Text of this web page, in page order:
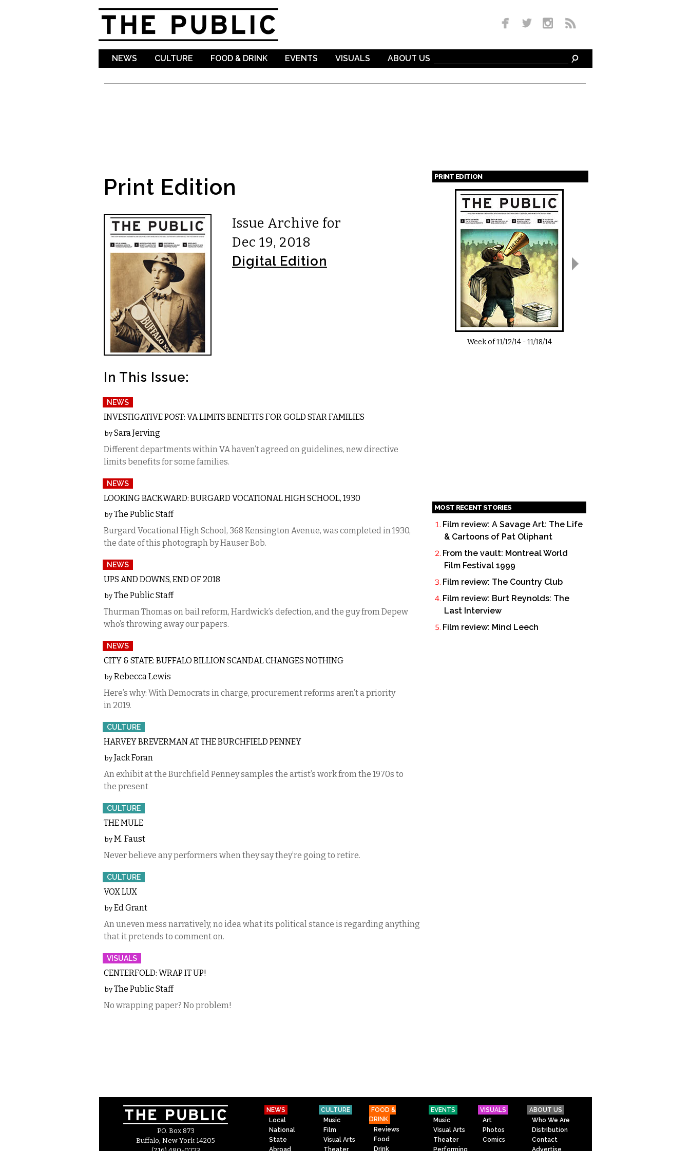
NEWS CULTURE FOOD & DRINK EVENTS VISUALS ABOUT US
Print Edition
Issue Archive for
Dec 19, 2018
Digital Edition
In This Issue:
NEWS
INVESTIGATIVE POST: VA LIMITS BENEFITS FOR GOLD STAR FAMILIES
bySara Jerving
Different departments within VA haven’t agreed on guidelines, new directive
limits benefits for some families.
NEWS
LOOKING BACKWARD: BURGARD VOCATIONAL HIGH SCHOOL, 1930
byThe Public Staff
Burgard Vocational High School, 368 Kensington Avenue, was completed in 1930,
the date of this photograph by Hauser Bob.
NEWS
UPS AND DOWNS, END OF 2018
byThe Public Staff
Thurman Thomas on bail reform, Hardwick’s defection, and the guy from Depew
who’s throwing away our papers.
NEWS
CITY & STATE: BUFFALO BILLION SCANDAL CHANGES NOTHING
byRebecca Lewis
Here’s why: With Democrats in charge, procurement reforms aren’t a priority
in 2019.
CULTURE
HARVEY BREVERMAN AT THE BURCHFIELD PENNEY
byJack Foran
An exhibit at the Burchfield Penney samples the artist’s work from the 1970s to
the present
CULTURE
THE MULE
byM. Faust
Never believe any performers when they say they’re going to retire.
CULTURE
VOX LUX
byEd Grant
An uneven mess narratively, no idea what its political stance is regarding anything
that it pretends to comment on.
VISUALS
CENTERFOLD: WRAP IT UP!
byThe Public Staff
No wrapping paper? No problem!
PRINT EDITION
Pages
Week of11/12/14-11/18/14
MOST RECENT STORIES
Film review: A Savage Art: The Life
& Cartoons of Pat Oliphant
From the vault: Montreal World
Film Festival 1999
Film review: The Country Club
Film review: Burt Reynolds: The
Last Interview
Film review: Mind Leech
P.O. Box 873
Buffalo, New York 14205
NEWS
Local
National
State
Abroad
CULTURE
Music
Film
Visual Arts
Theater
FOOD &
DRINK
Reviews
Food
Drink
EVENTS
Music
Visual Arts
Theater
Performing
VISUALS
Art
Photos
Comics
ABOUT US
Who We Are
Distribution
Contact
Advertise